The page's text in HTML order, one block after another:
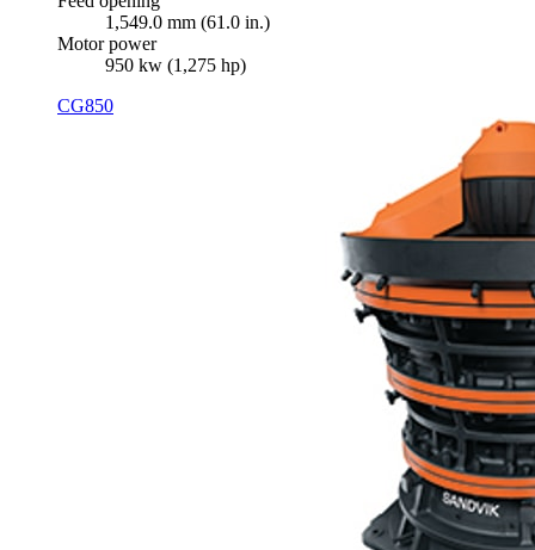
1,549.0 mm (61.0 in.)
Motor power
950 kw (1,275 hp)
CG850